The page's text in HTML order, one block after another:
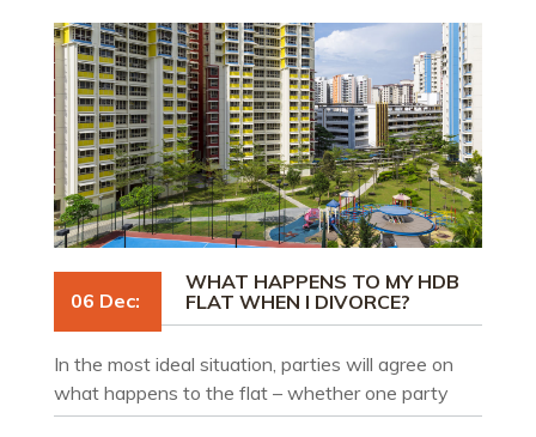
06 Dec:
WHAT HAPPENS TO MY HDB
FLAT WHEN I DIVORCE?
In the most ideal situation, parties will agree on
what happens to the flat – whether one party
should transfer his or her share to an eligible party